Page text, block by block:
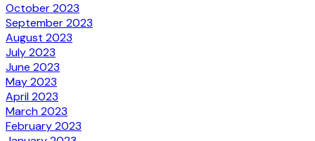
October 2023
September 2023
August 2023
July 2023
June 2023
May 2023
April 2023
March 2023
February 2023